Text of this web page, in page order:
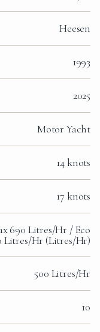
Heesen
1993
2025
Motor Yacht
14 knots
17 knots
690 Litres/Hr / Eco
Litres/Hr (Litres/Hr)
500 Litres/Hr
10